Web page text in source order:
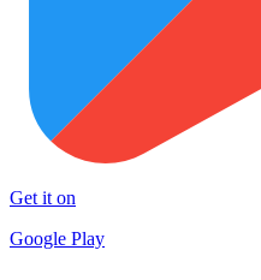
Get it on
Google Play